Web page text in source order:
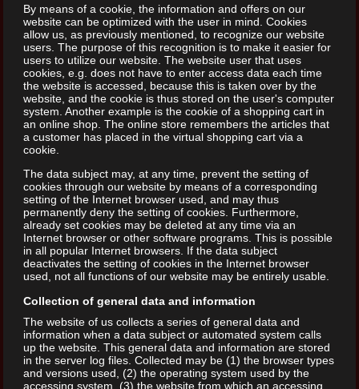
By means of a cookie, the information and offers on our
website can be optimized with the user in mind. Cookies
allow us, as previously mentioned, to recognize our website
users. The purpose of this recognition is to make it easier for
users to utilize our website. The website user that uses
cookies, e.g. does not have to enter access data each time
the website is accessed, because this is taken over by the
website, and the cookie is thus stored on the user's computer
system. Another example is the cookie of a shopping cart in
an online shop. The online store remembers the articles that
a customer has placed in the virtual shopping cart via a
cookie.
The data subject may, at any time, prevent the setting of
cookies through our website by means of a corresponding
setting of the Internet browser used, and may thus
permanently deny the setting of cookies. Furthermore,
already set cookies may be deleted at any time via an
Internet browser or other software programs. This is possible
in all popular Internet browsers. If the data subject
deactivates the setting of cookies in the Internet browser
used, not all functions of our website may be entirely usable.
Collection of general data and information
The website of us collects a series of general data and
information when a data subject or automated system calls
up the website. This general data and information are stored
in the server log files. Collected may be (1) the browser types
and versions used, (2) the operating system used by the
accessing system, (3) the website from which an accessing